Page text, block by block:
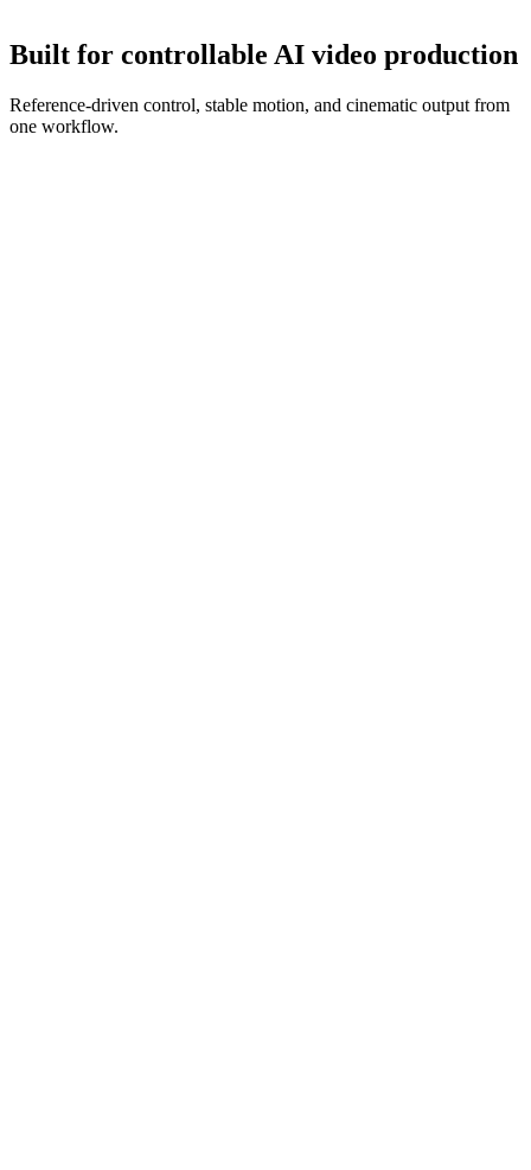
Built for controllable AI video production
Reference-driven control, stable motion, and cinematic output from
one workflow.